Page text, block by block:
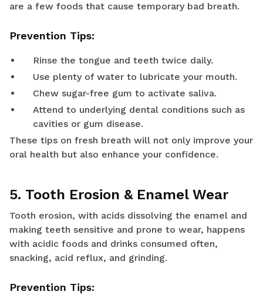
are a few foods that cause temporary bad breath.
Prevention Tips:
Rinse the tongue and teeth twice daily.
Use plenty of water to lubricate your mouth.
Chew sugar-free gum to activate saliva.
Attend to underlying dental conditions such as
cavities or gum disease.
These tips on fresh breath will not only improve your
oral health but also enhance your confidence.
5. Tooth Erosion & Enamel Wear
Tooth erosion, with acids dissolving the enamel and
making teeth sensitive and prone to wear, happens
with acidic foods and drinks consumed often,
snacking, acid reflux, and grinding.
Prevention Tips: